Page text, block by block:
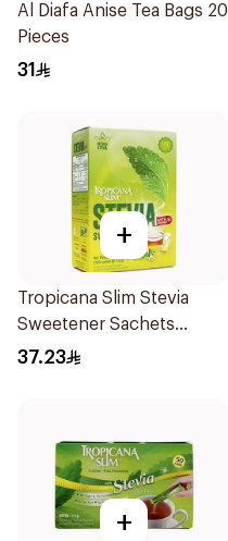
Al Diafa Anise Tea Bags 20
Pieces
31
+
Tropicana Slim Stevia
Sweetener Sachets
100x2.5g
37.23
+